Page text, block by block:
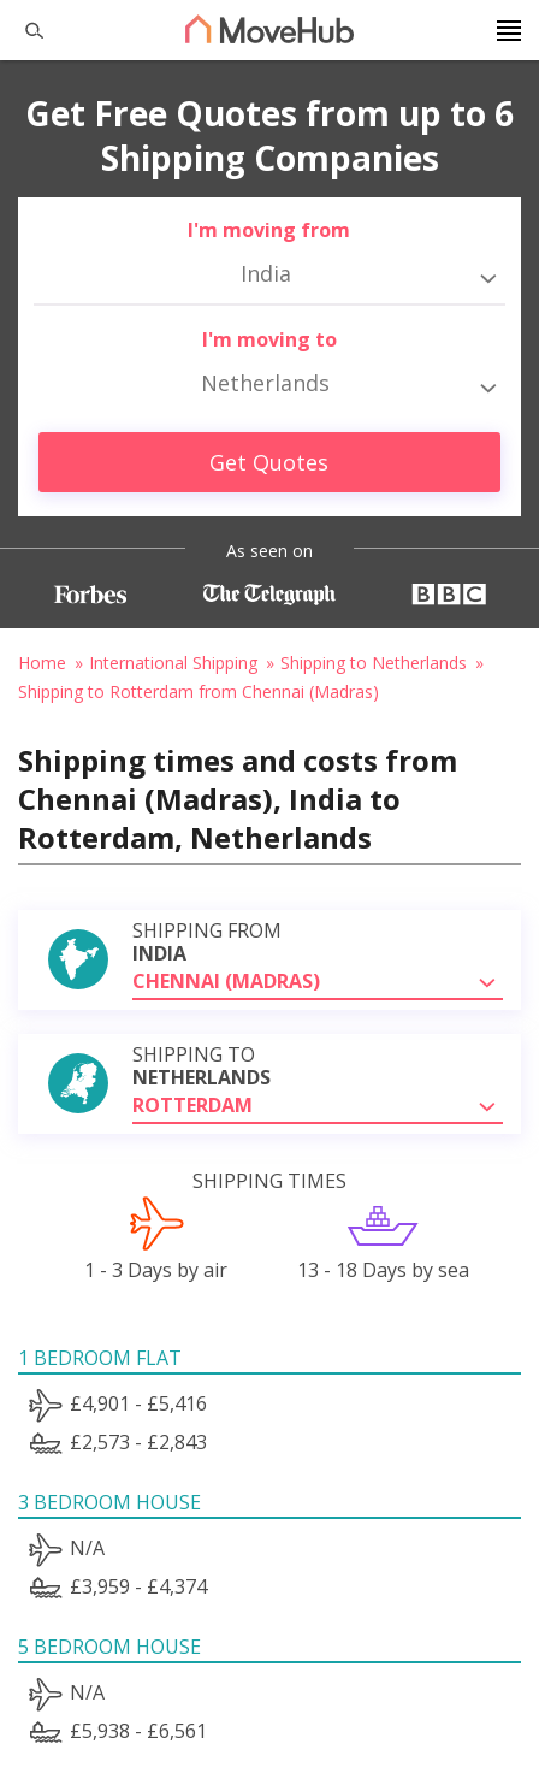
Get Free Quotes from up to 6
Shipping Companies
I'm moving from
India
I'm moving to
Netherlands
Get Quotes
As seen on
Home International Shipping
Shipping to Netherlands
Shipping to Rotterdam from Chennai (Madras)
Shipping times and costs from
Chennai (Madras), India to
Rotterdam, Netherlands
SHIPPING FROM
INDIA
CHENNAI (MADRAS)
SHIPPING TO
NETHERLANDS
ROTTERDAM
SHIPPING TIMES
1 - 3 Days by air 13 - 18 Days by sea
1 BEDROOM FLAT
£4,901 - £5,416
£2,573 - £2,843
3 BEDROOM HOUSE
N/A
£3,959 - £4,374
5 BEDROOM HOUSE
N/A
£5,938 - £6,561